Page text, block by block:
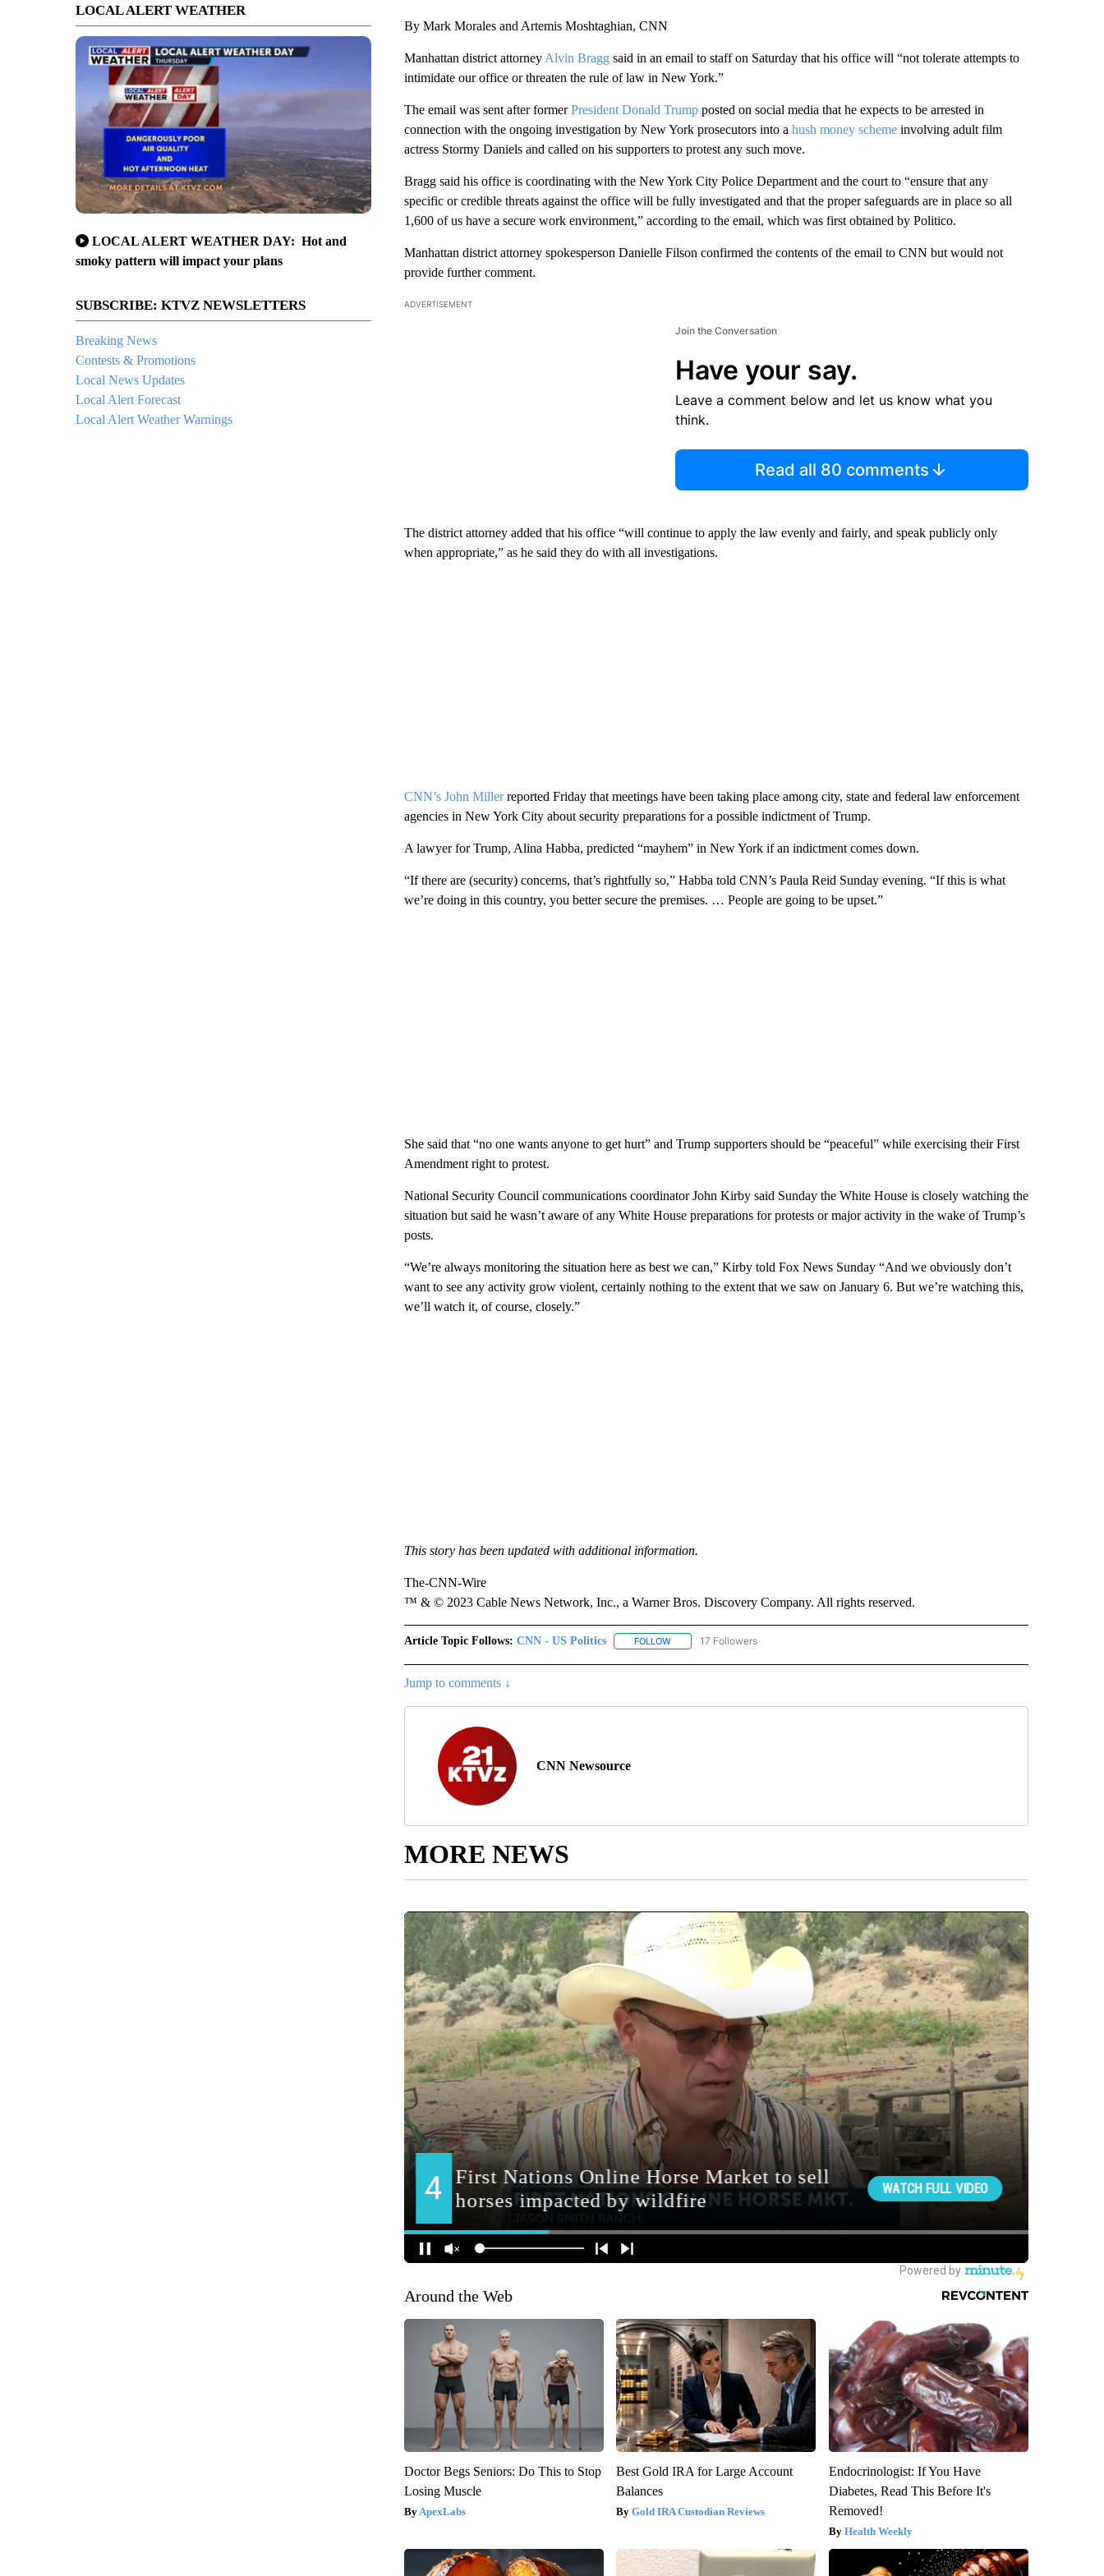
LOCAL ALERT WEATHER
LOCAL ALERT WEATHER DAY: Hot and
smoky pattern will impact your plans
SUBSCRIBE: KTVZ NEWSLETTERS
Breaking News
Contests & Promotions
Local News Updates
Local Alert Forecast
Local Alert Weather Warnings
By Mark Morales and Artemis Moshtaghian, CNN
Manhattan district attorney Alvin Bragg said in an email to staff on Saturday that his office will “not tolerate attempts to
intimidate our office or threaten the rule of law in New York.”
The email was sent after formerPresident Donald Trumpposted on social media that he expects to be arrested in
connection with the ongoing investigation by New York prosecutors into a hush money schemeinvolving adult film
actress Stormy Daniels and called on his supporters to protest any such move.
Bragg said his office is coordinating with the New York City Police Department and the court to “ensure that any
specific or credible threats against the office will be fully investigated and that the proper safeguards are in place so all
1,600 of us have a secure work environment,” according to the email, which was first obtained by Politico.
Manhattan district attorney spokesperson Danielle Filson confirmed the contents of the email to CNN but would not
provide further comment.
ADVERTISEMENT
Join the Conversation
Have your say.
Leave a comment below and let us know what you
think.
Read all 80 comments
The district attorney added that his office “will continue to apply the law evenly and fairly, and speak publicly only
when appropriate,” as he said they do with all investigations.
CNN’s John Millerreported Friday that meetings have been taking place among city, state and federal law enforcement
agencies in New York City about security preparations for a possible indictment of Trump.
A lawyer for Trump, Alina Habba, predicted “mayhem” in New York if an indictment comes down.
“If there are (security) concerns, that’s rightfully so,” Habba told CNN’s Paula Reid Sunday evening. “If this is what
we’re doing in this country, you better secure the premises. … People are going to be upset.”
She said that “no one wants anyone to get hurt” and Trump supporters should be “peaceful” while exercising their First
Amendment right to protest.
National Security Council communications coordinator John Kirby said Sunday the White House is closely watching the
situation but said he wasn’t aware of any White House preparations for protests or major activity in the wake of Trump’s
posts.
“We’re always monitoring the situation here as best we can,” Kirby told Fox News Sunday “And we obviously don’t
want to see any activity grow violent, certainly nothing to the extent that we saw on January 6. But we’re watching this,
we’ll watch it, of course, closely.”
This story has been updated with additional information.
The-CNN-Wire
™ & © 2023 Cable News Network, Inc., a Warner Bros. Discovery Company. All rights reserved.
Article Topic Follows: CNN - US Politics FOLLOWFOLLOW "CNN - US POLITICS" TO RECEIVE NOTIFICATIONS ABOUT NEW PAGES ON "CNN - US
17 Followers
Jump to comments ↓
CNN Newsource
MORE NEWS
Around the Web
Doctor Begs Seniors: Do This to Stop
Losing Muscle
ApexLabs
Best Gold IRA for Large Account
Balances
Gold IRA Custodian Reviews
Endocrinologist: If You Have
Diabetes, Read This Before It's
Removed!
Health Weekly